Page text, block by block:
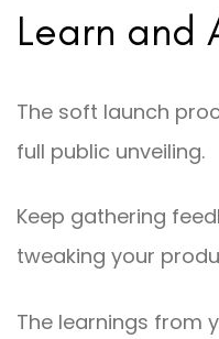
Learn and
The soft launch
full public unveiling.
Keep gathering
tweaking your
The learnings from